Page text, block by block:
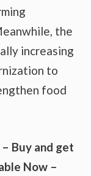
the
increasing
to
food
Buy and get
Now –